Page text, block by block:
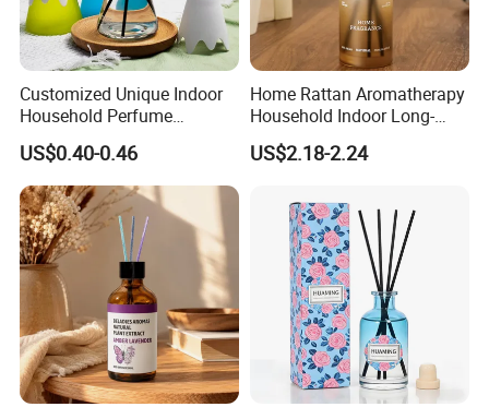
Customized Unique Indoor
Household Perfume
Diffuser Car Bathroom Hotel
Reed Diffuser
US$0.40-0.46
Home Rattan Aromatherapy
Household Indoor Long-
Lasting Fragrance Diffusion
Reed Diffuser
US$2.18-2.24